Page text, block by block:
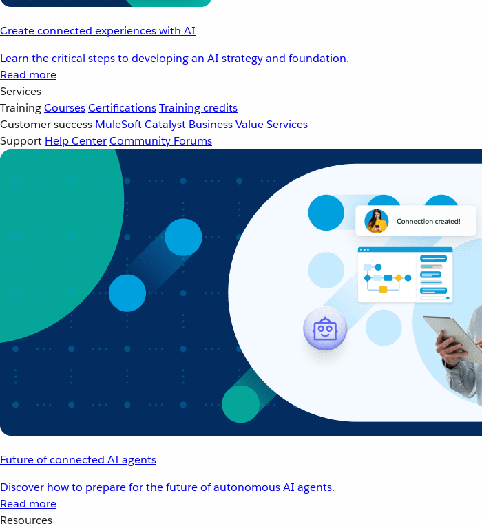
Create connected experiences with AI
Learn the critical steps to developing an AI strategy and foundation.
Read more
Services
TrainingCoursesCertificationsTraining credits
Customer success MuleSoft Catalyst Business Value Services
Support Help CenterCommunity Forums
Future of connected AI agents
Discover how to prepare for the future of autonomous AI agents.
Read more
Resources